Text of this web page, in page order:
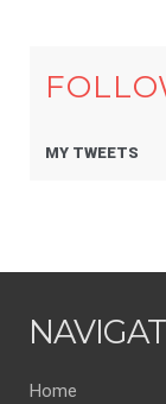
MY TWEETS
Home